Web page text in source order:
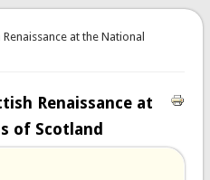
at the National
Renaissance at
of Scotland